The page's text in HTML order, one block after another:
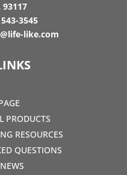
93117
3545
like.com
PRODUCTS
RESOURCES
QUESTIONS